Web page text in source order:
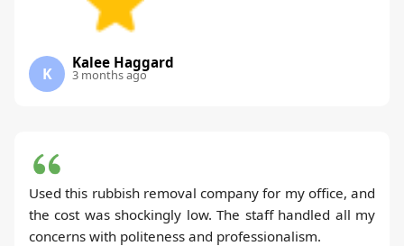
K
Kalee Haggard
3 months ago
Used this rubbish removal company for my office, and
the cost was shockingly low. The staff handled all my
concerns with politeness and professionalism.